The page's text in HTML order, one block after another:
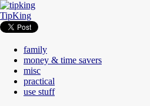
TipKing
family
money & time savers
misc
practical
use stuff